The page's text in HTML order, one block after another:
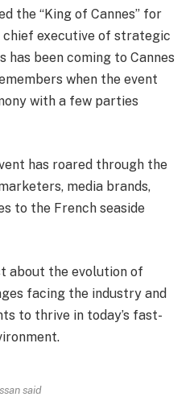
the “King of Cannes” for
chief executive of strategic
has been coming to Cannes
when the event
with a few parties
has roared through the
media brands,
to the French seaside
about the evolution of
facing the industry and
to thrive in today’s fast-
said